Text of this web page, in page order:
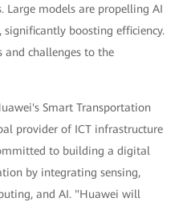
Large models are propelling AI
boosting efficiency.
and challenges to the
Smart Transportation
provider of ICT infrastructure
to building a digital
by integrating sensing,
and AI. "Huawei will